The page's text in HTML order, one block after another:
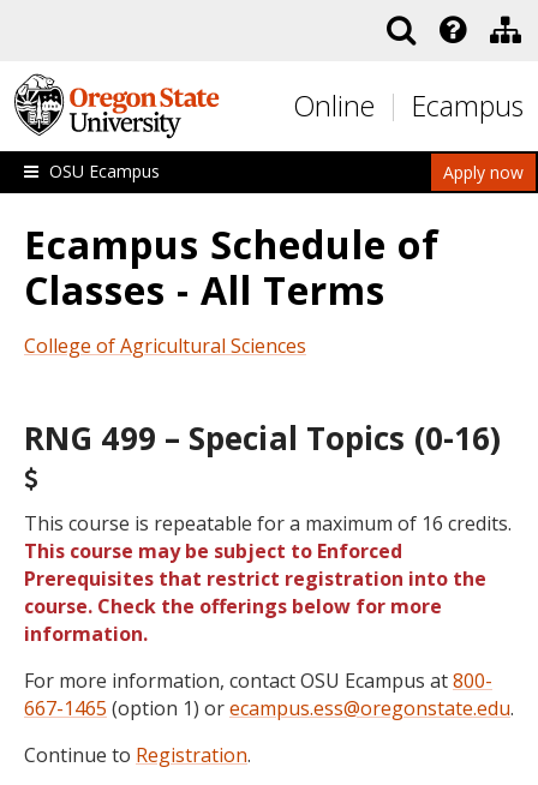
Online Ecampus
Apply now
OSU Ecampus
Ecampus Schedule of
Classes - All Terms
College of Agricultural Sciences
RNG 499 – Special Topics (0-16)
This course is repeatable for a maximum of 16 credits.
This course may be subject to Enforced
Prerequisites that restrict registration into the
course. Check the offerings below for more
information.
For more information, contact OSU Ecampus at800-
667-1465 (option 1) orecampus.ess@oregonstate.edu.
Continue to Registration.